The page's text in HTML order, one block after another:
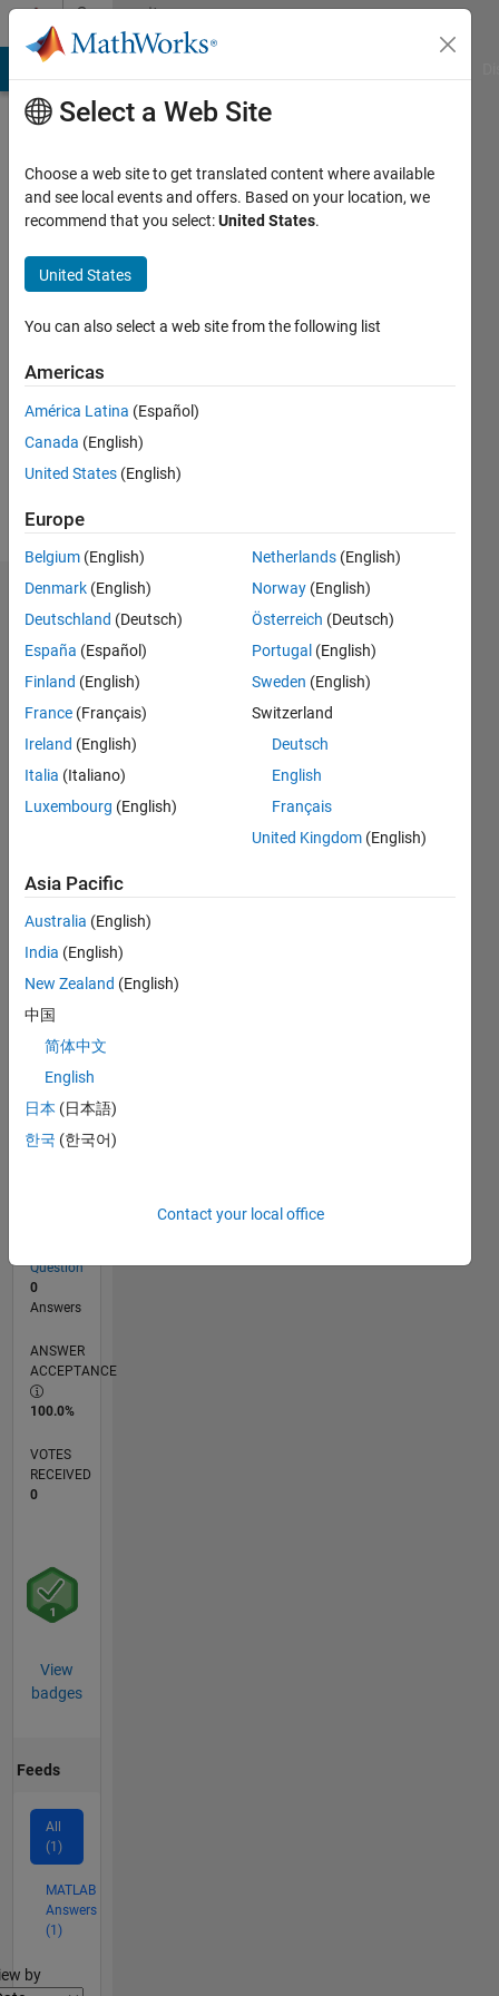
Skip to contentCommunity
Profile
Active
2019
Followers:
Following:
Dashboard
Statistics
M…
CONTRIBUTIONS
-2
-1 2
3
L
10/19
07/20
04/21
01/22
10/22
07/23
04/24
01/25
10/25
07/26
08/20
06/21
04/22
02/23
12/23
10/24
08/25
06/26
10/20
10/21
10/23
TIMELINE
259,292
of
302,025
Question
0
Answers
ANSWER
ACCEPTANCE
100.0%
VOTES
RECEIVED
0
View
badges
Feeds
All
(1)
MATLAB
Answers
(1)
by
Select a Web Site
Choose a web site to get translated content where available
and see local events and offers. Based on your location, we
recommend that you select:United States.
United States
You can also select a web site from the following list
Americas
América Latina (Español)
Canada (English)
United States (English)
Europe
Belgium (English)
Denmark (English)
Deutschland (Deutsch)
España (Español)
Finland (English)
France (Français)
Ireland (English)
Italia (Italiano)
Luxembourg (English)
Netherlands (English)
Norway (English)
Österreich (Deutsch)
Portugal (English)
Sweden (English)
Switzerland
Deutsch
English
Français
United Kingdom (English)
Asia Pacific
Australia (English)
India (English)
New Zealand (English)
中国
简体中文
English
日本 (日本語)
한국 (한국어)
Contact your local office